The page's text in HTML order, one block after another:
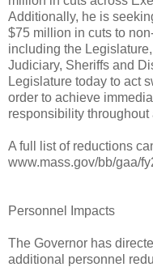
Additionally, he is
$75 million in cuts to
including the
Judiciary, Sheriffs and
Legislature today to act
order to achieve
responsibility throughout
A full list of reductions
www.mass.gov/bb/gaa/
Personnel Impacts
The Governor has
additional personnel